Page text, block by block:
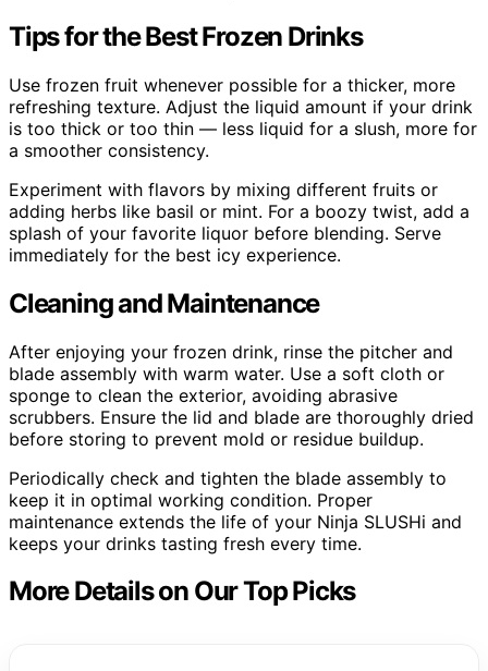
Tips for the Best Frozen Drinks
Use frozen fruit whenever possible for a thicker, more
refreshing texture. Adjust the liquid amount if your drink
is too thick or too thin — less liquid for a slush, more for
a smoother consistency.
Experiment with flavors by mixing different fruits or
adding herbs like basil or mint. For a boozy twist, add a
splash of your favorite liquor before blending. Serve
immediately for the best icy experience.
Cleaning and Maintenance
After enjoying your frozen drink, rinse the pitcher and
blade assembly with warm water. Use a soft cloth or
sponge to clean the exterior, avoiding abrasive
scrubbers. Ensure the lid and blade are thoroughly dried
before storing to prevent mold or residue buildup.
Periodically check and tighten the blade assembly to
keep it in optimal working condition. Proper
maintenance extends the life of your Ninja SLUSHi and
keeps your drinks tasting fresh every time.
More Details on Our Top Picks